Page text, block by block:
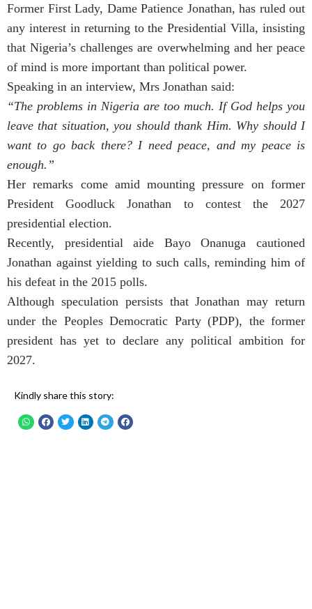
Former First Lady, Dame Patience Jonathan, has ruled out
any interest in returning to the Presidential Villa, insisting
that Nigeria’s challenges are overwhelming and her peace
of mind is more important than political power.
Speaking in an interview, Mrs Jonathan said:
“The problems in Nigeria are too much. If God helps you
leave that situation, you should thank Him. Why should I
want to go back there? I need peace, and my peace is
enough.”
Her remarks come amid mounting pressure on former
President Goodluck Jonathan to contest the 2027
presidential election.
Recently, presidential aide Bayo Onanuga cautioned
Jonathan against yielding to such calls, reminding him of
his defeat in the 2015 polls.
Although speculation persists that Jonathan may return
under the Peoples Democratic Party (PDP), the former
president has yet to declare any political ambition for
2027.
Kindly share this story: